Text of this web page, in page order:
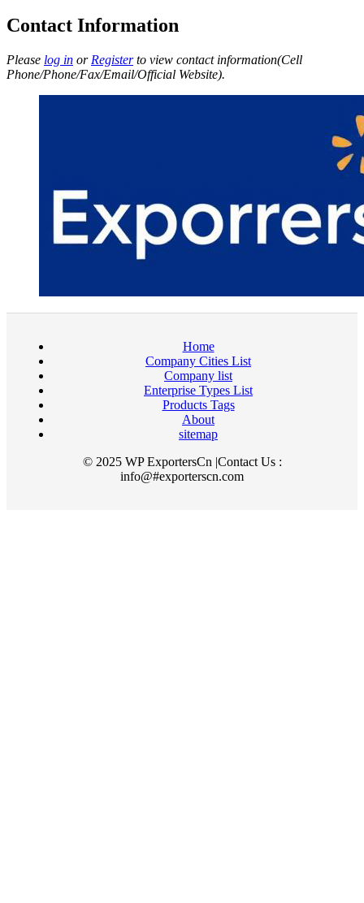
Contact Information
Please log in or Registerto view contact information(Cell
Phone/Phone/Fax/Email/Official Website).
Home
Company Cities List
Company list
Enterprise Types List
Products Tags
About
sitemap
© 2025 WP ExportersCn |Contact Us :
info@#exporterscn.com